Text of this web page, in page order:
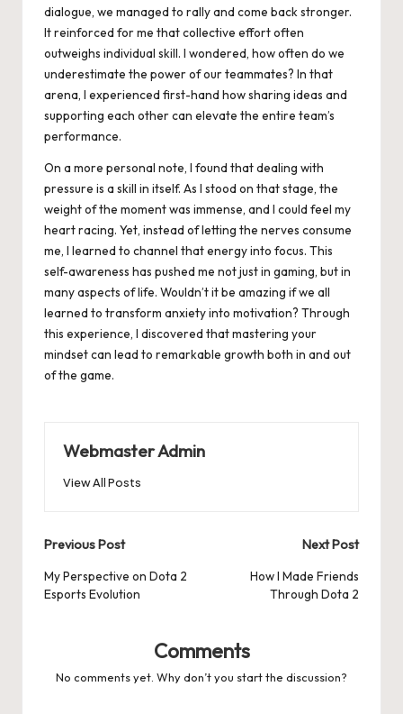
dialogue, we managed to rally and come back stronger.
It reinforced for me that collective effort often
outweighs individual skill. I wondered, how often do we
underestimate the power of our teammates? In that
arena, I experienced first-hand how sharing ideas and
supporting each other can elevate the entire team’s
performance.
On a more personal note, I found that dealing with
pressure is a skill in itself. As I stood on that stage, the
weight of the moment was immense, and I could feel my
heart racing. Yet, instead of letting the nerves consume
me, I learned to channel that energy into focus. This
self-awareness has pushed me not just in gaming, but in
many aspects of life. Wouldn’t it be amazing if we all
learned to transform anxiety into motivation? Through
this experience, I discovered that mastering your
mindset can lead to remarkable growth both in and out
of the game.
Webmaster Admin
View All Posts
Post
navigation
Previous Post
My Perspective on Dota 2
Esports Evolution
Next Post
How I Made Friends
Through Dota 2
Comments
No comments yet. Why don’t you start the discussion?